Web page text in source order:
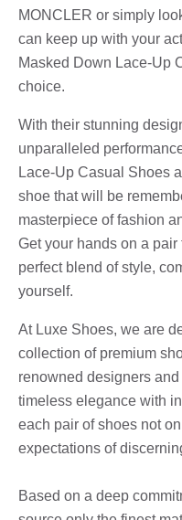
MONCLER or simply
can keep up with your
Masked Down Lace-Up
choice.
With their stunning
unparalleled
Lace-Up Casual Shoes
shoe that will be
masterpiece of fashion
Get your hands on a
perfect blend of style,
yourself.
At Luxe Shoes, we are
collection of premium
renowned designers
timeless elegance with
each pair of shoes not
expectations of
Based on a deep